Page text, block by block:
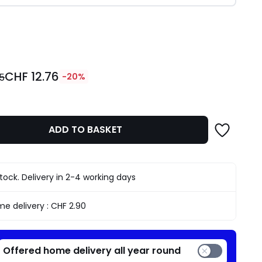
CHF 12.76 -20%
ADD TO BASKET
Delivery in 2-4 working days
delivery :CHF 2.90
Offered home delivery all year round